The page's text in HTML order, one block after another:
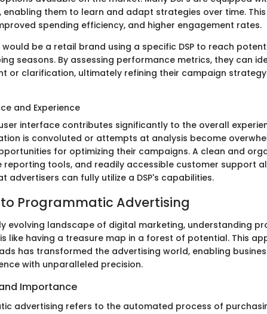
enabling them to learn and adapt strategies over time.
spending efficiency, and higher engagement rates.
would be a retail brand using a specific DSP to reach
seasons. By assessing performance metrics, they can
or clarification, ultimately refining their campaign
and Experience
interface contributes significantly to the overall
is convoluted or attempts at analysis become
for optimizing their campaigns. A clean and
tools, and readily accessible customer support
advertisers can fully utilize a DSP's capabilities.
to Programmatic Advertising
evolving landscape of digital marketing, understanding
like having a treasure map in a forest of potential. This
has transformed the advertising world, enabling
with unparalleled precision.
Importance
advertising refers to the automated process of